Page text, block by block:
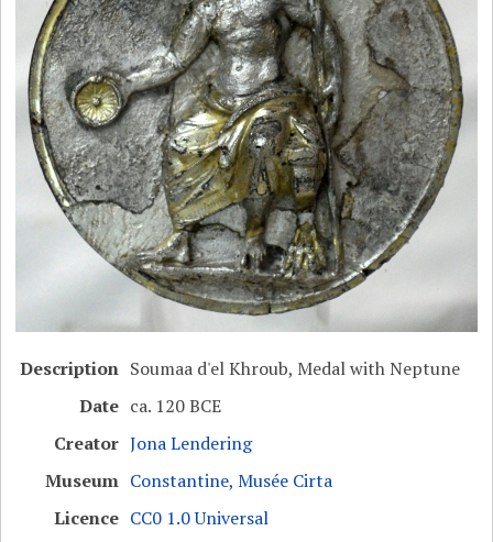
Description Soumaa d'el Khroub, Medal with Neptune
Date ca. 120 BCE
Creator Jona Lendering
Museum Constantine, Musée Cirta
Licence CC0 1.0 Universal